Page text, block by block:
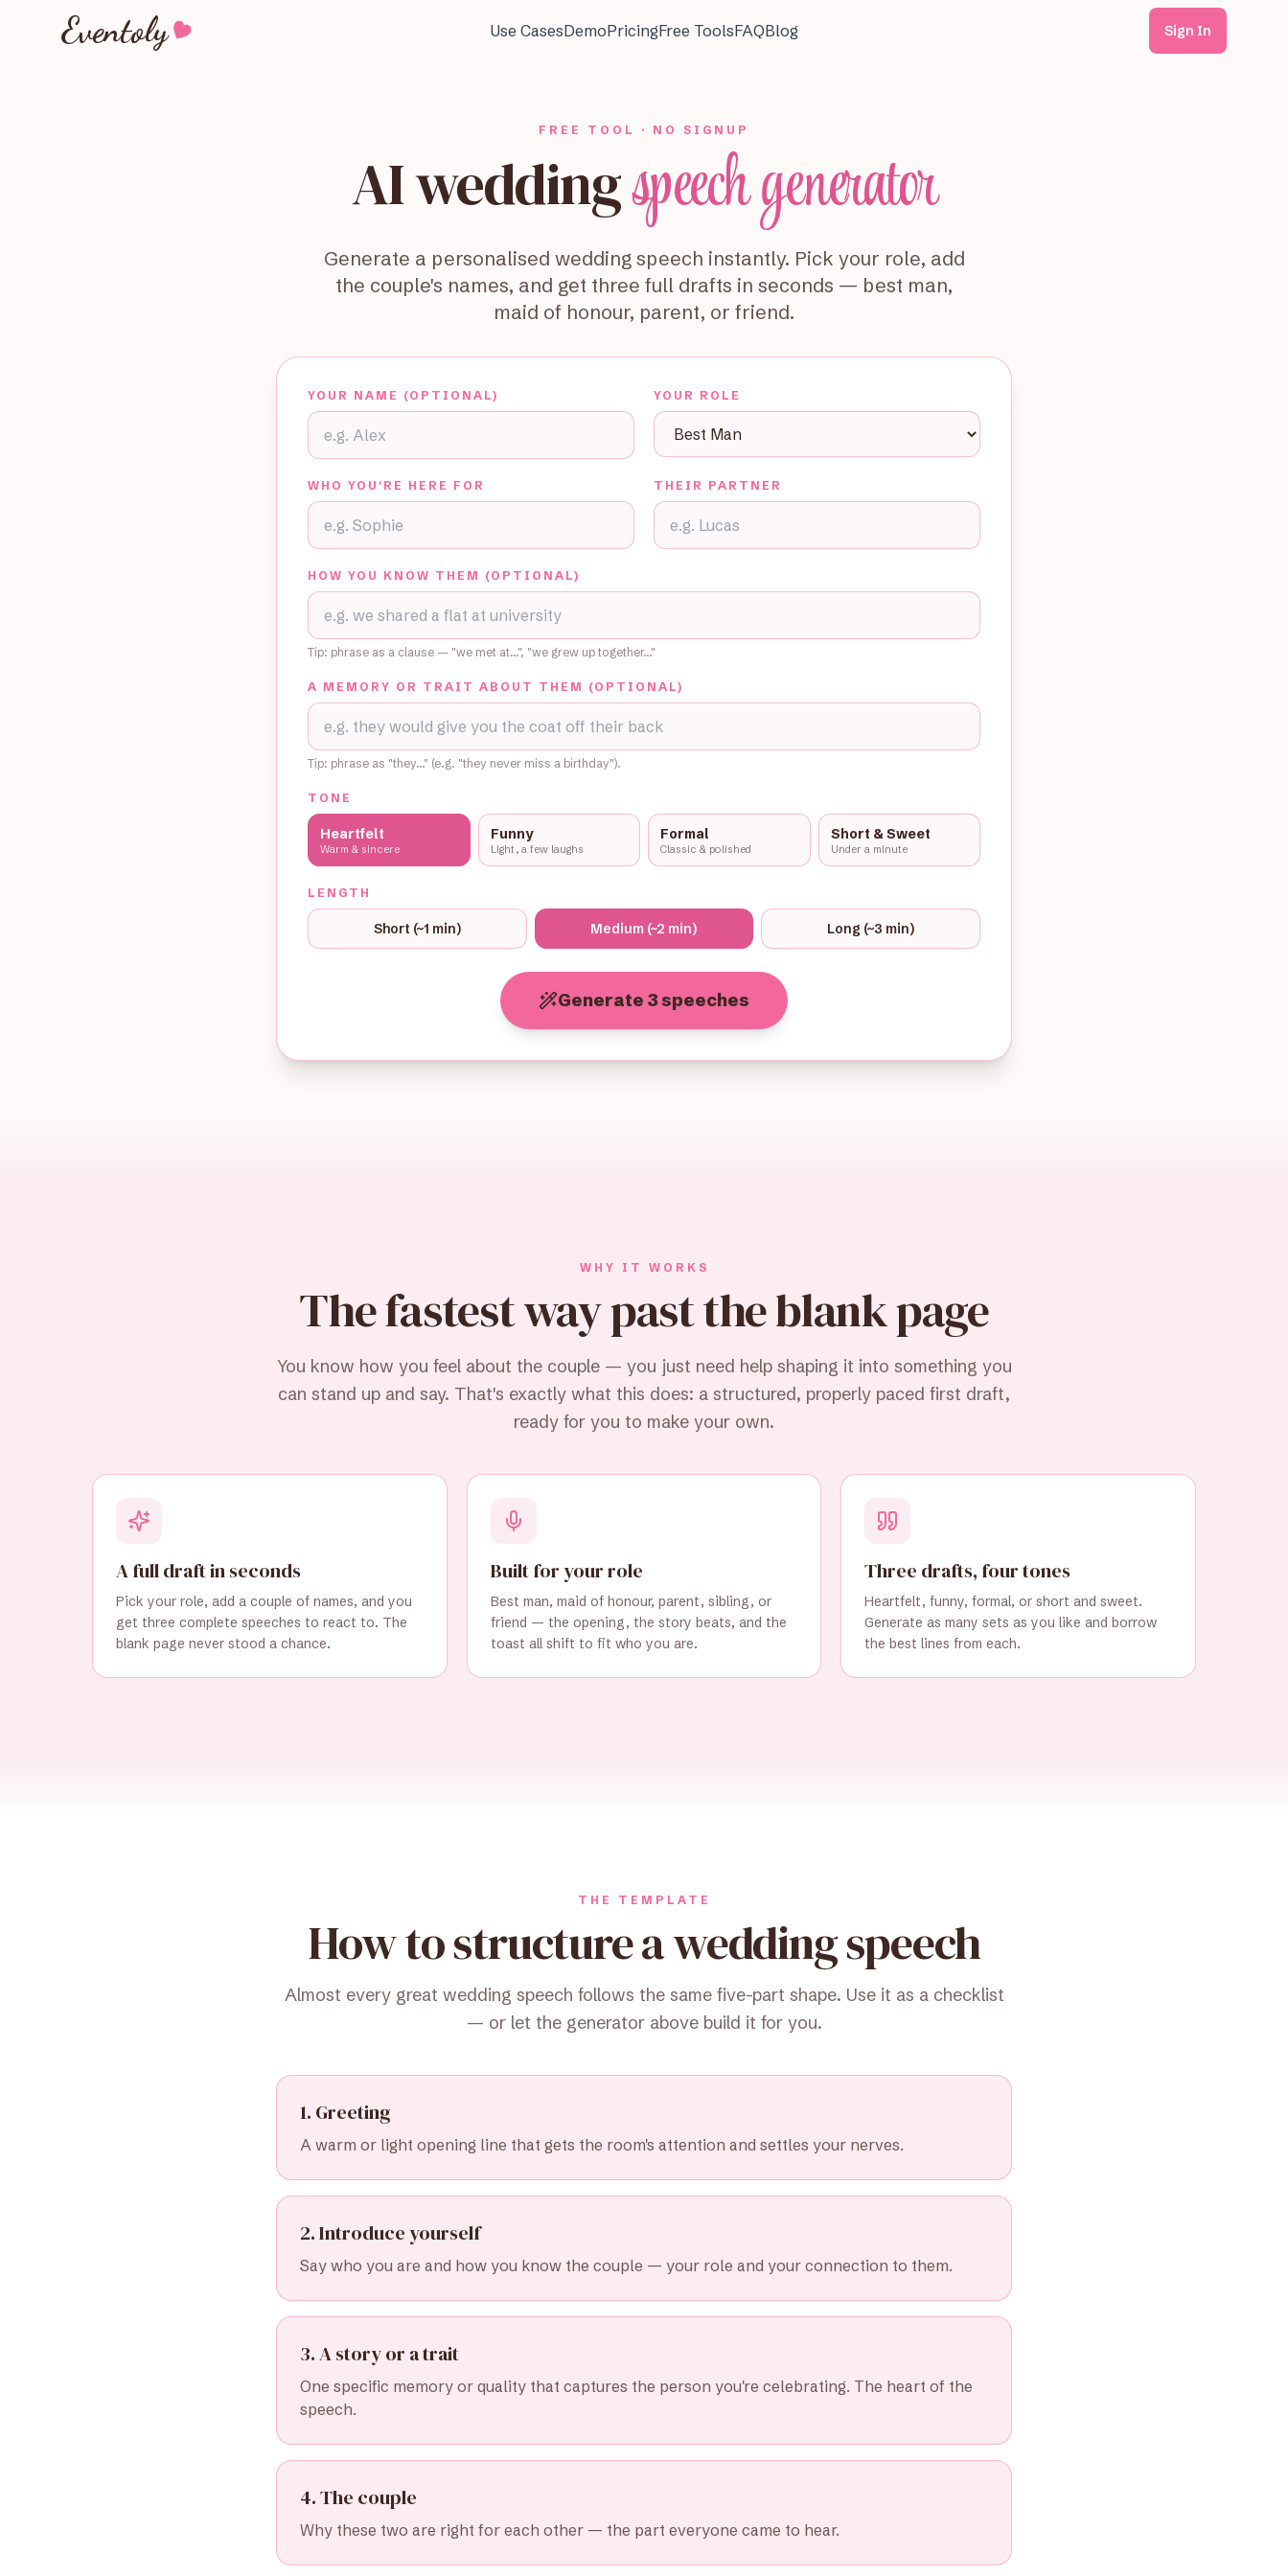
Eventoly Use CasesDemoPricingFree ToolsFAQBlog Sign In
FREE TOOL · NO SIGNUP
AI weddingspeech generator
Generate a personalised wedding speech instantly. Pick your role, add
the couple's names, and get three full drafts in seconds — best man,
maid of honour, parent, or friend.
YOUR NAME (OPTIONAL) YOUR ROLE
WHO YOU'RE HERE FOR THEIR PARTNER
HOW YOU KNOW THEM (OPTIONAL)
Tip: phrase as a clause — "we met at…", "we grew up together…"
A MEMORY OR TRAIT ABOUT THEM (OPTIONAL)
Tip: phrase as "they…" (e.g. "they never miss a birthday").
TONE
Heartfelt
Warm & sincere
Funny
Light, a few laughs
Formal
Classic & polished
Short & Sweet
Under a minute
LENGTH
Short (~1 min) Medium (~2 min) Long (~3 min)
Generate 3 speeches
WHY IT WORKS
The fastest way past the blank page
You know how you feel about the couple — you just need help shaping it into something you
can stand up and say. That's exactly what this does: a structured, properly paced first draft,
ready for you to make your own.
A full draft in seconds
Pick your role, add a couple of names, and you
get three complete speeches to react to. The
blank page never stood a chance.
Built for your role
Best man, maid of honour, parent, sibling, or
friend — the opening, the story beats, and the
toast all shift to fit who you are.
Three drafts, four tones
Heartfelt, funny, formal, or short and sweet.
Generate as many sets as you like and borrow
the best lines from each.
THE TEMPLATE
How to structure a wedding speech
Almost every great wedding speech follows the same five-part shape. Use it as a checklist
— or let the generator above build it for you.
1. Greeting
A warm or light opening line that gets the room's attention and settles your nerves.
2. Introduce yourself
Say who you are and how you know the couple — your role and your connection to them.
3. A story or a trait
One specific memory or quality that captures the person you're celebrating. The heart of the
speech.
4. The couple
Why these two are right for each other — the part everyone came to hear.